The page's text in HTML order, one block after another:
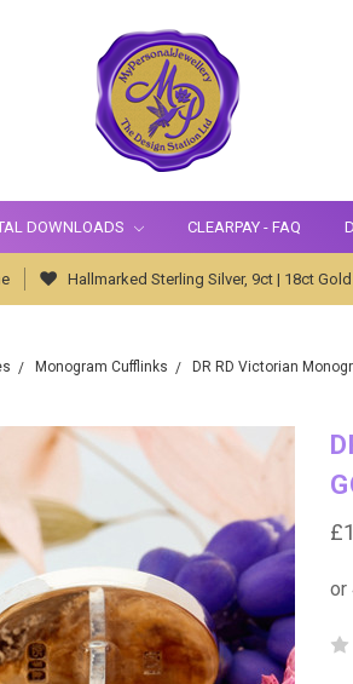
DOWNLOADS CLEARPAY - FAQ
Hallmarked Sterling Silver, 9ct | 18ct
Monogram Cufflinks DR RD Victorian